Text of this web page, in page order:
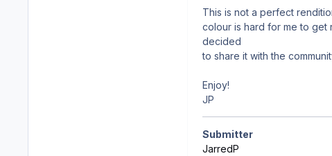
This is not a perfect
colour is hard for me to get
decided
to share it with the
Enjoy!
JP
Submitter
JarredP